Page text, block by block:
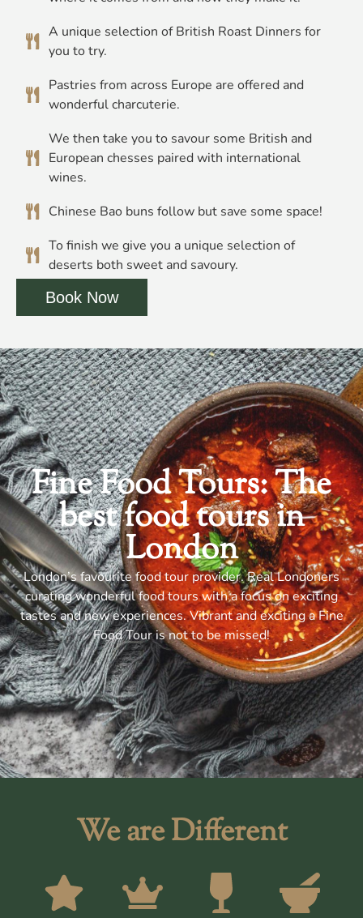
A unique selection of British Roast Dinners for
you to try.
Pastries from across Europe are offered and
wonderful charcuterie.
We then take you to savour some British and
European chesses paired with international
wines.
Chinese Bao buns follow but save some space!
To finish we give you a unique selection of
deserts both sweet and savoury.
Book Now
Fine Food Tours: The
best food tours in
London
London’s favourite food tour provider. Real Londoners
curating wonderful food tours with a focus on exciting
tastes and new experiences. Vibrant and exciting a Fine
Food Tour is not to be missed!
We are Different